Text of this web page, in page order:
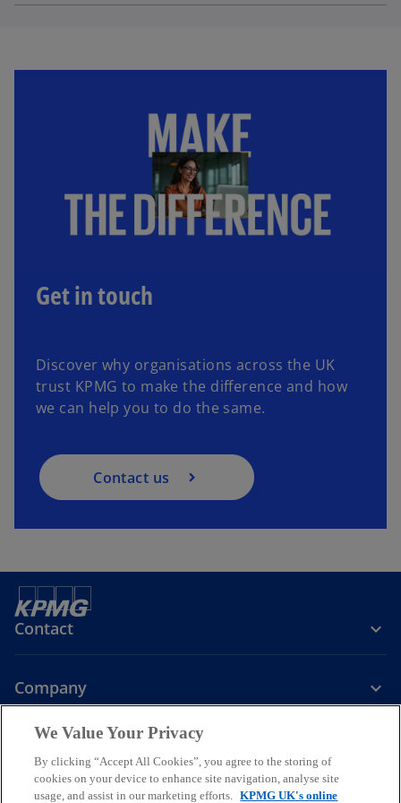
Get in touch
Discover why organisations across the UK
trust KPMG to make the difference and how
we can help you to do the same.
Contact us
Contact
Company
o
o
o
We Value Your Privacy
By clicking “Accept All Cookies”, you agree to the storing of
cookies on your device to enhance site navigation, analyse site
usage, and assist in our marketing efforts. KPMG UK's online